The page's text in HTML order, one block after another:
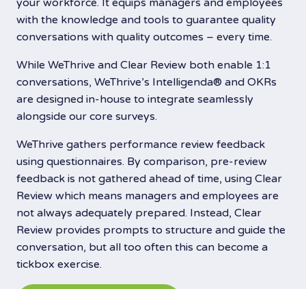
your workforce. It equips managers and employees
with the knowledge and tools to guarantee quality
conversations with quality outcomes – every time.
While WeThrive and Clear Review both enable 1:1
conversations, WeThrive’s Intelligenda®️ and OKRs
are designed in-house to integrate seamlessly
alongside our core surveys.
WeThrive gathers performance review feedback
using questionnaires. By comparison, pre-review
feedback is not gathered ahead of time, using Clear
Review which means managers and employees are
not always adequately prepared. Instead, Clear
Review provides prompts to structure and guide the
conversation, but all too often this can become a
tickbox exercise.